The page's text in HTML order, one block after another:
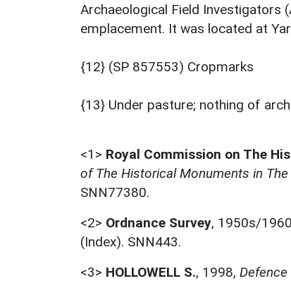
Archaeological Field Investigators
emplacement. It was located at
{12} (SP 857553) Cropmarks
{13} Under pasture; nothing of
<1> Royal Commission on The
of The Historical Monuments in
SNN77380.
<2> Ordnance Survey, 1950s/
(Index). SNN443.
<3> HOLLOWELL S., 1998, Defence